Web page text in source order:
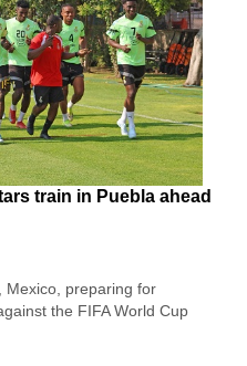
train in Puebla ahead
Mexico, preparing for
the FIFA World Cup